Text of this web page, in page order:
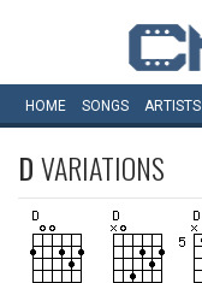
HOME SONGS ARTISTS
DVARIATIONS